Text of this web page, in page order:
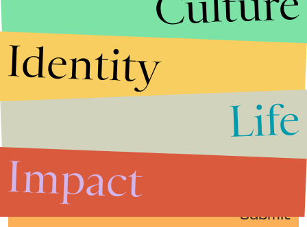
Submit
Identity
Life
Impact